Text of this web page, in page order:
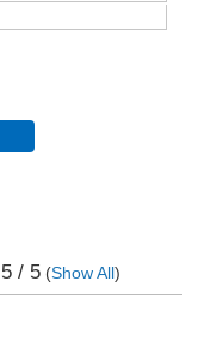
5/ 5(Show All)